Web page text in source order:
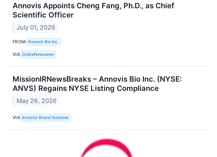
Annovis Appoints Cheng Fang, Ph.D., as Chief
Scientific Officer
July 01, 2026
FROM Annovis Bio Inc.
VIA GlobeNewswire
MissionIRNewsBreaks – Annovis Bio Inc. (NYSE:
ANVS) Regains NYSE Listing Compliance
May 26, 2026
VIA Investor Brand Network